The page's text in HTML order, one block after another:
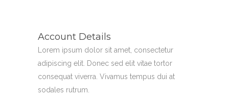
Account Details
Lorem ipsum dolor sit amet, consectetur
adipiscing elit. Donec sed elit vitae tortor
consequat viverra. Vivamus tempus dui at
sodales rutrum.